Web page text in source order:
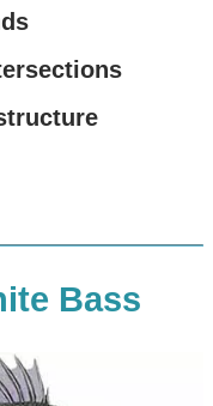
Bass